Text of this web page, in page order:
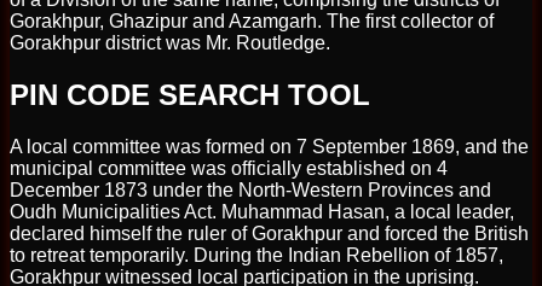
Gorakhpur, Ghazipur and Azamgarh. The first collector of
Gorakhpur district was Mr. Routledge.
PIN CODE SEARCH TOOL
A local committee was formed on 7 September 1869, and the
municipal committee was officially established on 4
December 1873 under the North-Western Provinces and
Oudh Municipalities Act. Muhammad Hasan, a local leader,
declared himself the ruler of Gorakhpur and forced the British
to retreat temporarily. During the Indian Rebellion of 1857,
Gorakhpur witnessed local participation in the uprising.